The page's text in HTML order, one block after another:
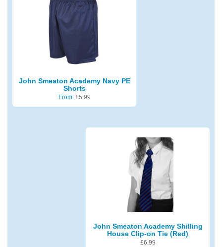
John Smeaton Academy Navy PE
Shorts
From: £5.99
John Smeaton Academy Shilling
House Clip-on Tie (Red)
£6.99